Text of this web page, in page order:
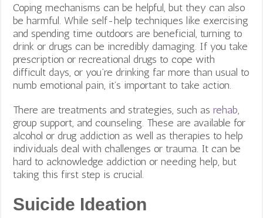
Coping mechanisms can be helpful, but they can also
be harmful. While self-help techniques like exercising
and spending time outdoors are beneficial, turning to
drink or drugs can be incredibly damaging. If you take
prescription or recreational drugs to cope with
difficult days, or you’re drinking far more than usual to
numb emotional pain, it’s important to take action.
There are treatments and strategies, such asrehab,
group support, and counseling. These are available for
alcohol or drug addiction as well as therapies to help
individuals deal with challenges or trauma. It can be
hard to acknowledge addiction or needing help, but
taking this first step is crucial.
Suicide Ideation